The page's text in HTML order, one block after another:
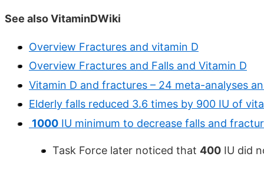
See also VitaminDWiki
Overview Fractures and vitamin D
Overview Fractures and Falls and Vitamin D
Vitamin D and fractures – 24 meta-analyses
Elderly falls reduced 3.6 times by 900 IU of
1000 IU minimum to decrease falls and
Task Force later noticed that 400 IU did